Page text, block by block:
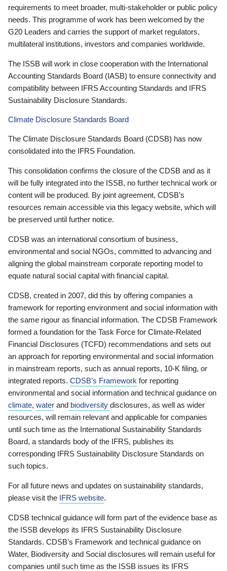
requirements to meet broader, multi-stakeholder or public policy
needs. This programme of work has been welcomed by the
G20 Leaders and carries the support of market regulators,
multilateral institutions, investors and companies worldwide.
The ISSB will work in close cooperation with the International
Accounting Standards Board (IASB) to ensure connectivity and
compatibility between IFRS Accounting Standards and IFRS
Sustainability Disclosure Standards.
Climate Disclosure Standards Board
The Climate Disclosure Standards Board (CDSB) has now
consolidated into the IFRS Foundation.
This consolidation confirms the closure of the CDSB and as it
will be fully integrated into the ISSB, no further technical work or
content will be produced. By joint agreement, CDSB’s
resources remain accessible via this legacy website, which will
be preserved until further notice.
CDSB was an international consortium of business,
environmental and social NGOs, committed to advancing and
aligning the global mainstream corporate reporting model to
equate natural social capital with financial capital.
CDSB, created in 2007, did this by offering companies a
framework for reporting environment and social information with
the same rigour as financial information. The CDSB Framework
formed a foundation for the Task Force for Climate-Related
Financial Disclosures (TCFD) recommendations and sets out
an approach for reporting environmental and social information
in mainstream reports, such as annual reports, 10-K filing, or
integrated reports. CDSB’s Framework for reporting
environmental and social information and technical guidance on
climate, water and biodiversity disclosures, as well as wider
resources, will remain relevant and applicable for companies
until such time as the International Sustainability Standards
Board, a standards body of the IFRS, publishes its
corresponding IFRS Sustainability Disclosure Standards on
such topics.
For all future news and updates on sustainability standards,
please visit the IFRS website.
CDSB technical guidance will form part of the evidence base as
the ISSB develops its IFRS Sustainability Disclosure
Standards. CDSB’s Framework and technical guidance on
Water, Biodiversity and Social disclosures will remain useful for
companies until such time as the ISSB issues its IFRS